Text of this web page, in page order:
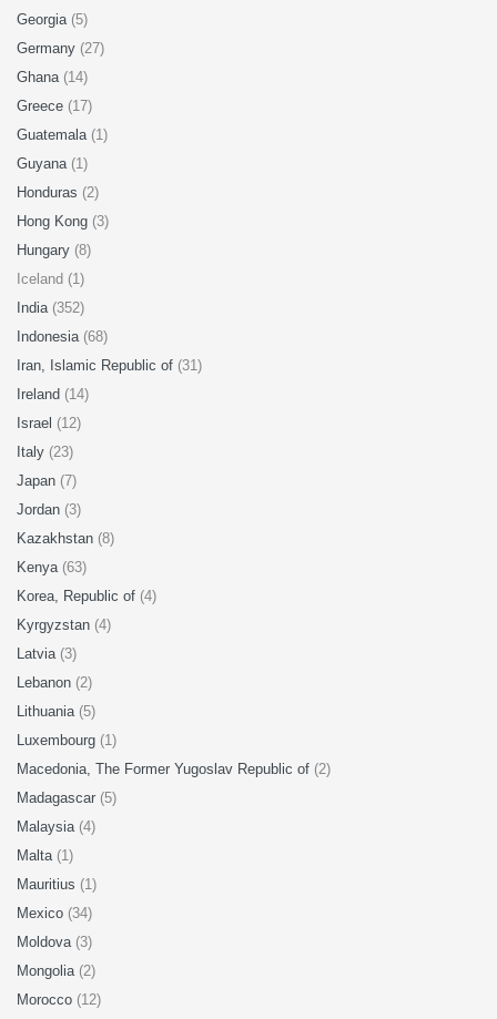
Georgia (5)
Germany (27)
Ghana (14)
Greece (17)
Guatemala (1)
Guyana (1)
Honduras (2)
Hong Kong (3)
Hungary (8)
Iceland (1)
India (352)
Indonesia (68)
Iran, Islamic Republic of (31)
Ireland (14)
Israel (12)
Italy (23)
Japan (7)
Jordan (3)
Kazakhstan (8)
Kenya (63)
Korea, Republic of (4)
Kyrgyzstan (4)
Latvia (3)
Lebanon (2)
Lithuania (5)
Luxembourg (1)
Macedonia, The Former Yugoslav Republic of (2)
Madagascar (5)
Malaysia (4)
Malta (1)
Mauritius (1)
Mexico (34)
Moldova (3)
Mongolia (2)
Morocco (12)